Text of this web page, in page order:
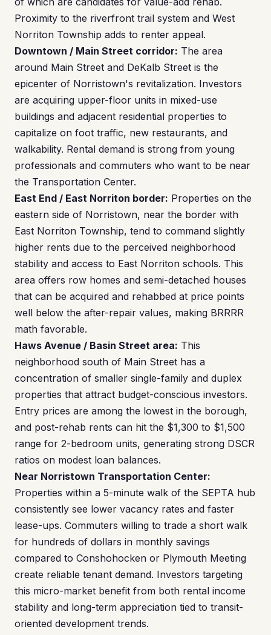
Proximity to the riverfront trail system and West
Norriton Township adds to renter appeal.
Downtown / Main Street corridor: The area
around Main Street and DeKalb Street is the
epicenter of Norristown's revitalization. Investors
are acquiring upper-floor units in mixed-use
buildings and adjacent residential properties to
capitalize on foot traffic, new restaurants, and
walkability. Rental demand is strong from young
professionals and commuters who want to be near
the Transportation Center.
East End / East Norriton border: Properties on the
eastern side of Norristown, near the border with
East Norriton Township, tend to command slightly
higher rents due to the perceived neighborhood
stability and access to East Norriton schools. This
area offers row homes and semi-detached houses
that can be acquired and rehabbed at price points
well below the after-repair values, making BRRRR
math favorable.
Haws Avenue / Basin Street area: This
neighborhood south of Main Street has a
concentration of smaller single-family and duplex
properties that attract budget-conscious investors.
Entry prices are among the lowest in the borough,
and post-rehab rents can hit the $1,300 to $1,500
range for 2-bedroom units, generating strong DSCR
ratios on modest loan balances.
Near Norristown Transportation Center:
Properties within a 5-minute walk of the SEPTA hub
consistently see lower vacancy rates and faster
lease-ups. Commuters willing to trade a short walk
for hundreds of dollars in monthly savings
compared to Conshohocken or Plymouth Meeting
create reliable tenant demand. Investors targeting
this micro-market benefit from both rental income
stability and long-term appreciation tied to transit-
oriented development trends.